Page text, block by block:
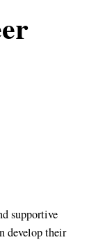
supportive
develop their